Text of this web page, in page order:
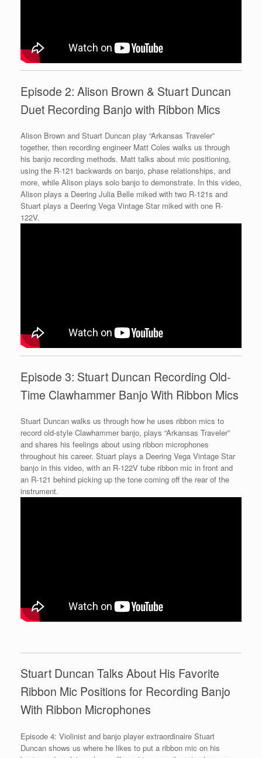
Episode 2: Alison Brown & Stuart Duncan
Duet Recording Banjo with Ribbon Mics
Alison Brown and Stuart Duncan play “Arkansas Traveler”
together, then recording engineer Matt Coles walks us through
his banjo recording methods. Matt talks about mic positioning,
using the R-121 backwards on banjo, phase relationships, and
more, while Alison plays solo banjo to demonstrate. In this video,
Alison plays a Deering Julia Belle miked with two R-121s and
Stuart plays a Deering Vega Vintage Star miked with one R-
122V.
Episode 3: Stuart Duncan Recording Old-
Time Clawhammer Banjo With Ribbon Mics
Stuart Duncan walks us through how he uses ribbon mics to
record old-style Clawhammer banjo, plays “Arkansas Traveler”
and shares his feelings about using ribbon microphones
throughout his career. Stuart plays a Deering Vega Vintage Star
banjo in this video, with an R-122V tube ribbon mic in front and
an R-121 behind picking up the tone coming off the rear of the
instrument.
Stuart Duncan Talks About His Favorite
Ribbon Mic Positions for Recording Banjo
With Ribbon Microphones
Episode 4: Violinist and banjo player extraordinaire Stuart
Duncan shows us where he likes to put a ribbon mic on his